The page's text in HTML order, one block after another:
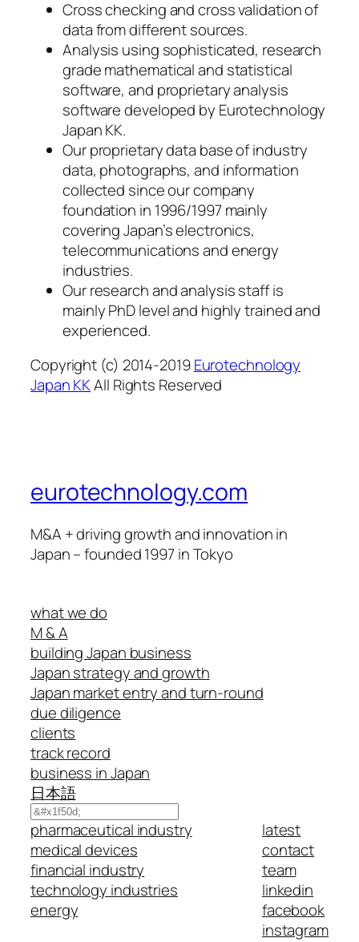
Cross checking and cross validation of
data from different sources.
Analysis using sophisticated, research
grade mathematical and statistical
software, and proprietary analysis
software developed by Eurotechnology
Japan KK.
Our proprietary data base of industry
data, photographs, and information
collected since our company
foundation in 1996/1997 mainly
covering Japan’s electronics,
telecommunications and energy
industries.
Our research and analysis staff is
mainly PhD level and highly trained and
experienced.
Copyright (c) 2014-2019Eurotechnology
Japan KKAll Rights Reserved
eurotechnology.com
M&A + driving growth and innovation in
Japan – founded 1997 in Tokyo
what we do
M & A
building Japan business
Japan strategy and growth
Japan market entry and turn-round
due diligence
clients
track record
business in Japan
日本語
Search
pharmaceutical industry
medical devices
financial industry
technology industries
energy
latest
contact
team
linkedin
facebook
instagram